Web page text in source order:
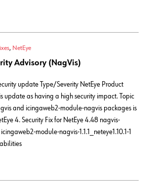
, NetEye
Advisory (NagVis)
update Type/Severity NetEye Product
update as having a high security impact. Topic
and icingaweb2-module-nagvis packages is
4. Security Fix for NetEye 4.48 nagvis-
module-nagvis-1.1.1_neteye1.10.1-1